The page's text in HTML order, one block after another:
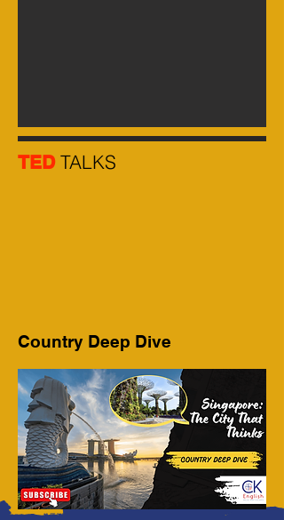
TED TALKS
Country Deep Dive